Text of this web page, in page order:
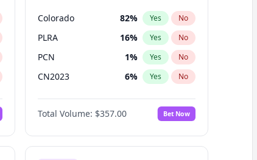
Deputies election?
Colorado 82% Yes No
PLRA 16% Yes No
PCN 1% Yes No
CN2023 6% Yes No
PPQ 6%
PEN 6 No
Total Volume: $357.00 Bet Now